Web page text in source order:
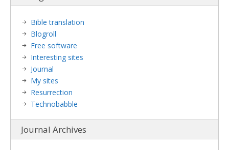
Bible translation
Blogroll
Free software
Interesting sites
Journal
My sites
Resurrection
Technobabble
Journal Archives